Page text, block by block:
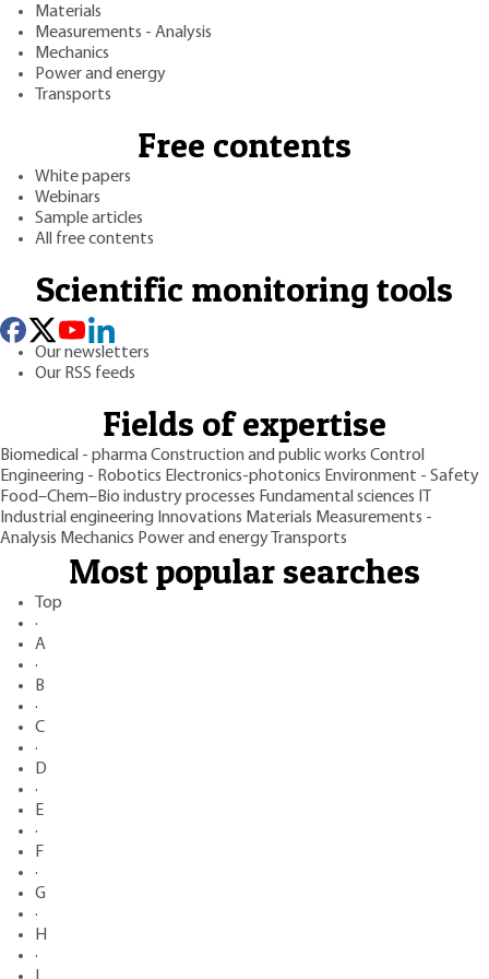
Materials
Measurements - Analysis
Mechanics
Power and energy
Transports
Free contents
White papers
Webinars
Sample articles
All free contents
Scientific monitoring tools
Our newsletters
Our RSS feeds
Fields of expertise
Biomedical - pharmaConstruction and public works Control
Engineering - Robotics Electronics-photonics Environment - Safety
Food–Chem–Bio industry processes Fundamental sciences
Industrial engineering Innovations Materials Measurements -
Analysis Mechanics Power and energy Transports
Most popular searches
Top
·
A
·
B
·
C
·
D
·
E
·
F
·
G
·
H
·